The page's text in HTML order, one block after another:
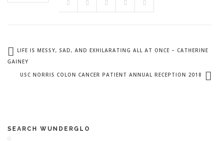
LIFE IS MESSY, SAD, AND EXHILARATING ALL AT ONCE – CATHERINE
GAINEY
USC NORRIS COLON CANCER PATIENT ANNUAL RECEPTION 2018
SEARCH WUNDERGLO